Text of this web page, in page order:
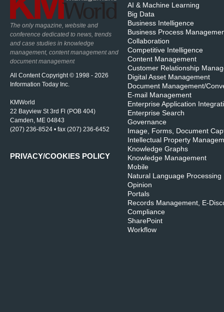
The only magazine, website and
conference dedicated to news, trends
and case studies in knowledge
management, content management and
document management
All Content Copyright © 1998 - 2026
Information Today Inc.
KMWorld
22 Bayview St 3rd Fl (POB 404)
Camden, ME 04843
(207) 236-8524 • fax (207) 236-6452
PRIVACY/COOKIES POLICY
AI & Machine Learning
Big Data
Business Intelligence
Business Process
Collaboration
Competitive Intelligence
Content Management
Customer Relationship
Digital Asset Management
Document Management/
E-mail Management
Enterprise Application
Enterprise Search
Governance
Image, Forms, Document
Intellectual Property
Knowledge Graphs
Knowledge Management
Mobile
Natural Language Processing
Opinion
Portals
Records Management, E-
Compliance
SharePoint
Workflow